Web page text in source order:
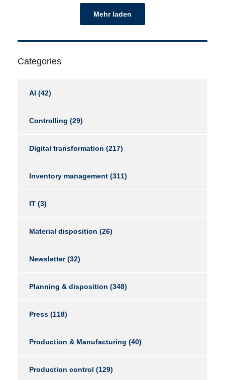
Mehr laden
Categories
AI (42)
Controlling (29)
Digital transformation (217)
Inventory management (311)
IT (3)
Material disposition (26)
Newsletter(32)
Planning & disposition (348)
Press (118)
Production & Manufacturing (40)
Production control (129)